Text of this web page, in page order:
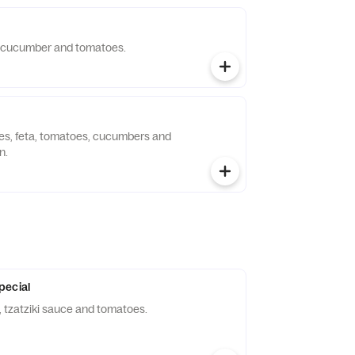
and tomatoes.
feta, tomatoes, cucumbers and
tzatziki sauce and tomatoes.